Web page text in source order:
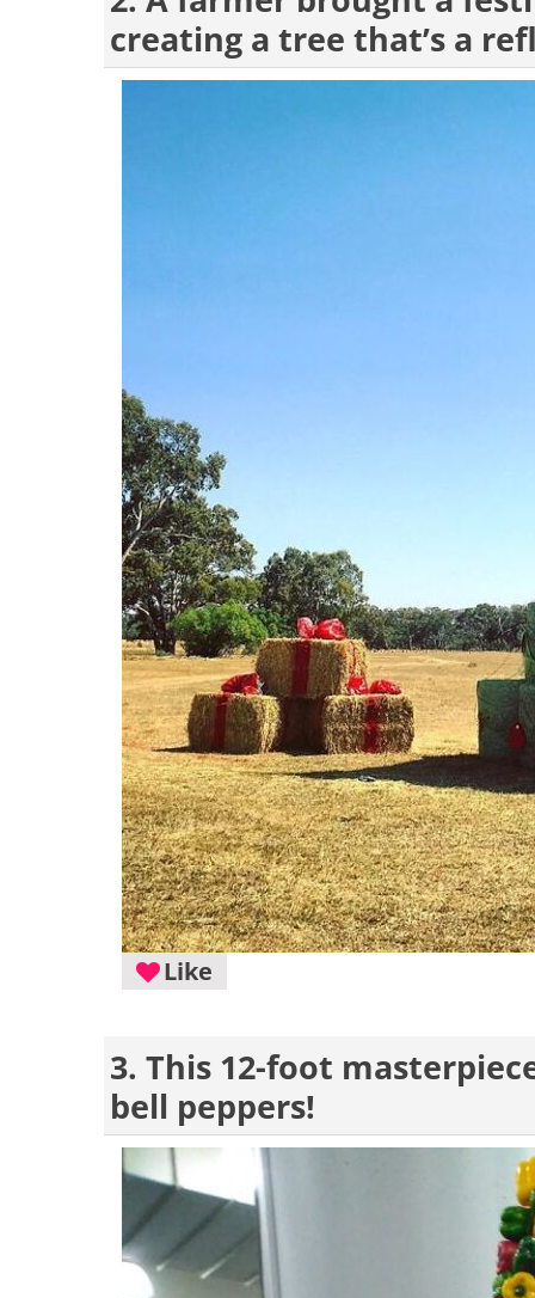
creating a tree that’s a
Like
3. This 12-foot
bell peppers!